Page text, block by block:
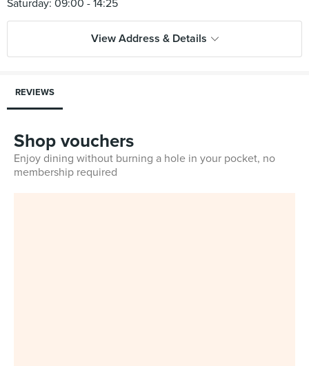
View Address & Details
REVIEWS
Shop vouchers
Enjoy dining without burning a hole in your pocket, no
membership required